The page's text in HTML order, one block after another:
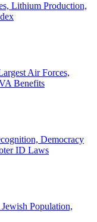
Lithium Production,
Air Forces,
Benefits
Democracy
ID Laws
Population,